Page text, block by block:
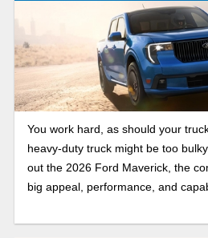
You work hard, as should your
heavy-duty truck might be too
out the 2026 Ford Maverick, the
big appeal, performance, and